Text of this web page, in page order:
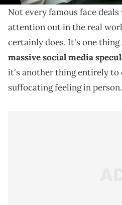
Not every famous face
attention out in the real
certainly does. It's one
massive social media
it's another thing entirely to
suffocating feeling in person.